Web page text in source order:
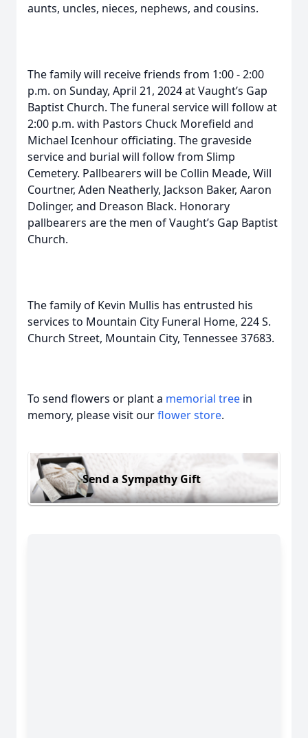
aunts, uncles, nieces, nephews, and cousins.
The family will receive friends from 1:00 - 2:00
p.m. on Sunday, April 21, 2024 at Vaught’s Gap
Baptist Church. The funeral service will follow at
2:00 p.m. with Pastors Chuck Morefield and
Michael Icenhour officiating. The graveside
service and burial will follow from Slimp
Cemetery. Pallbearers will be Collin Meade, Will
Courtner, Aden Neatherly, Jackson Baker, Aaron
Dolinger, and Dreason Black. Honorary
pallbearers are the men of Vaught’s Gap Baptist
Church.
The family of Kevin Mullis has entrusted his
services to Mountain City Funeral Home, 224 S.
Church Street, Mountain City, Tennessee 37683.
To send flowers or plant a memorial tree in
memory, please visit ourflower store.
Send a Sympathy Gift